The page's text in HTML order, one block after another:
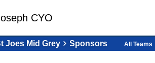
CYO
Joes Mid Grey Sponsors All Teams